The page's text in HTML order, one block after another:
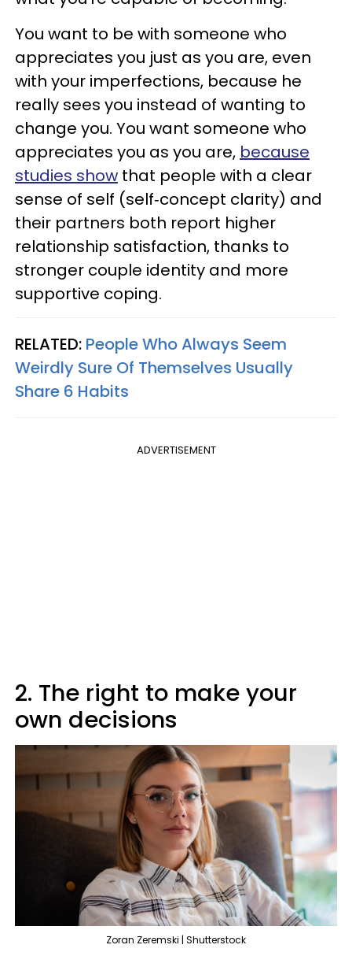
You want to be with someone who
appreciates you just as you are, even
with your imperfections, because he
really sees you instead of wanting to
change you. You want someone who
appreciates you as you are, because
studies show that people with a clear
sense of self (self‑concept clarity) and
their partners both report higher
relationship satisfaction, thanks to
stronger couple identity and more
supportive coping.
RELATED: People Who Always Seem
Weirdly Sure Of Themselves Usually
Share 6 Habits
ADVERTISEMENT
2. The right to make your
own decisions
Zoran Zeremski | Shutterstock